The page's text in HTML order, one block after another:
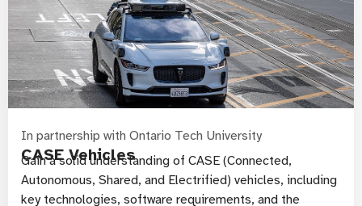
In partnership with Ontario Tech University
CASE Vehicles
Gain a solid understanding of CASE (Connected,
Autonomous, Shared, and Electrified) vehicles, including
key technologies, software requirements, and the